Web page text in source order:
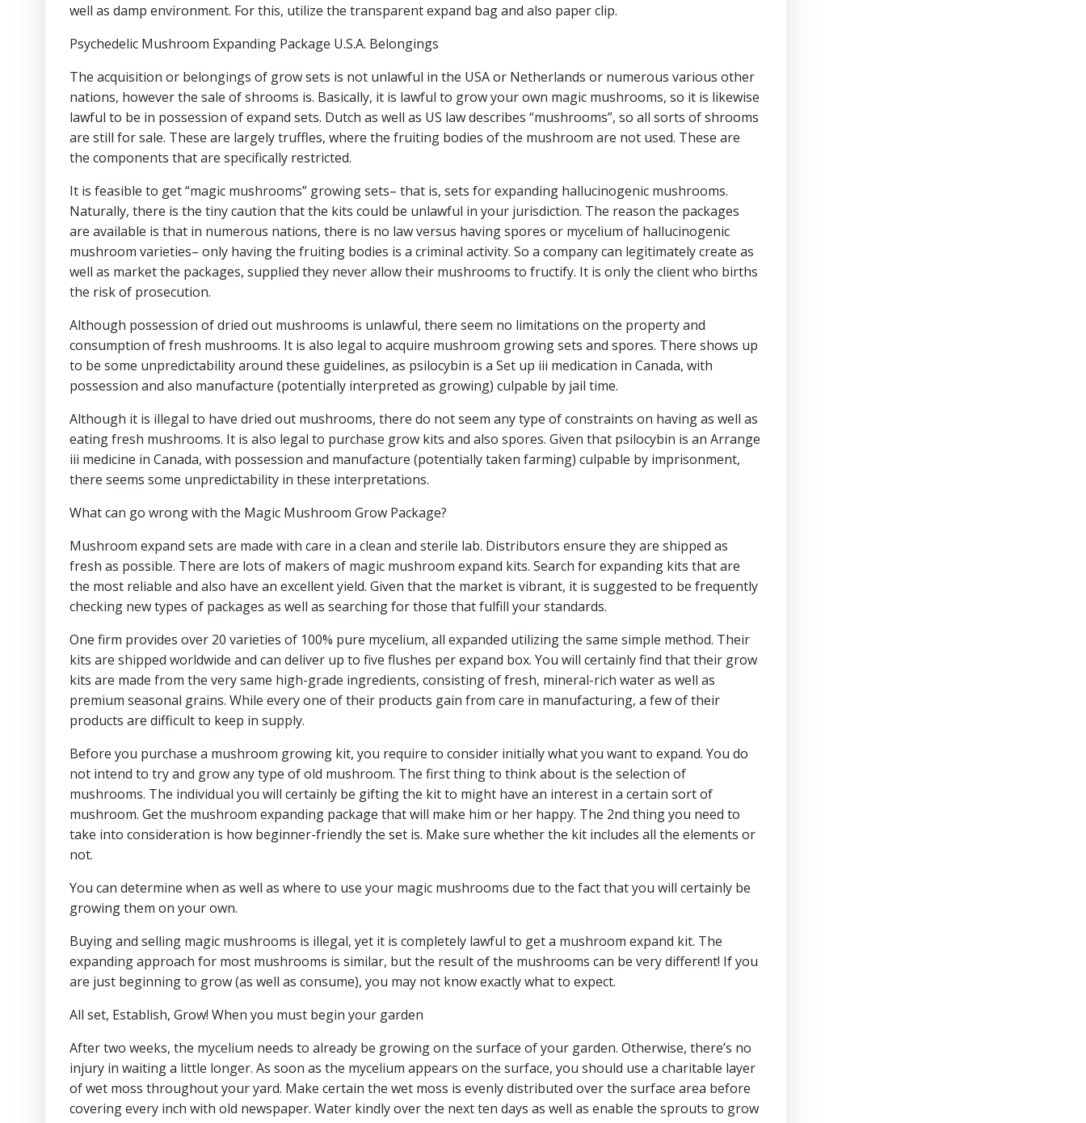
well as damp environment. For this, utilize the transparent expand bag and also paper clip.
Psychedelic Mushroom Expanding Package U.S.A. Belongings
The acquisition or belongings of grow sets is not unlawful in the USA or Netherlands or numerous various other
nations, however the sale of shrooms is. Basically, it is lawful to grow your own magic mushrooms, so it is likewise
lawful to be in possession of expand sets. Dutch as well as US law describes “mushrooms”, so all sorts of shrooms
are still for sale. These are largely truffles, where the fruiting bodies of the mushroom are not used. These are
the components that are specifically restricted.
It is feasible to get “magic mushrooms” growing sets– that is, sets for expanding hallucinogenic mushrooms.
Naturally, there is the tiny caution that the kits could be unlawful in your jurisdiction. The reason the packages
are available is that in numerous nations, there is no law versus having spores or mycelium of hallucinogenic
mushroom varieties– only having the fruiting bodies is a criminal activity. So a company can legitimately create as
well as market the packages, supplied they never allow their mushrooms to fructify. It is only the client who births
the risk of prosecution.
Although possession of dried out mushrooms is unlawful, there seem no limitations on the property and
consumption of fresh mushrooms. It is also legal to acquire mushroom growing sets and spores. There shows up
to be some unpredictability around these guidelines, as psilocybin is a Set up iii medication in Canada, with
possession and also manufacture (potentially interpreted as growing) culpable by jail time.
Although it is illegal to have dried out mushrooms, there do not seem any type of constraints on having as well as
eating fresh mushrooms. It is also legal to purchase grow kits and also spores. Given that psilocybin is an Arrange
iii medicine in Canada, with possession and manufacture (potentially taken farming) culpable by imprisonment,
there seems some unpredictability in these interpretations.
What can go wrong with the Magic Mushroom Grow Package?
Mushroom expand sets are made with care in a clean and sterile lab. Distributors ensure they are shipped as
fresh as possible. There are lots of makers of magic mushroom expand kits. Search for expanding kits that are
the most reliable and also have an excellent yield. Given that the market is vibrant, it is suggested to be frequently
checking new types of packages as well as searching for those that fulfill your standards.
One firm provides over 20 varieties of 100% pure mycelium, all expanded utilizing the same simple method. Their
kits are shipped worldwide and can deliver up to five flushes per expand box. You will certainly find that their grow
kits are made from the very same high-grade ingredients, consisting of fresh, mineral-rich water as well as
premium seasonal grains. While every one of their products gain from care in manufacturing, a few of their
products are difficult to keep in supply.
Before you purchase a mushroom growing kit, you require to consider initially what you want to expand. You do
not intend to try and grow any type of old mushroom. The first thing to think about is the selection of
mushrooms. The individual you will certainly be gifting the kit to might have an interest in a certain sort of
mushroom. Get the mushroom expanding package that will make him or her happy. The 2nd thing you need to
take into consideration is how beginner-friendly the set is. Make sure whether the kit includes all the elements or
not.
You can determine when as well as where to use your magic mushrooms due to the fact that you will certainly be
growing them on your own.
Buying and selling magic mushrooms is illegal, yet it is completely lawful to get a mushroom expand kit. The
expanding approach for most mushrooms is similar, but the result of the mushrooms can be very different! If you
are just beginning to grow (as well as consume), you may not know exactly what to expect.
All set, Establish, Grow! When you must begin your garden
After two weeks, the mycelium needs to already be growing on the surface of your garden. Otherwise, there’s no
injury in waiting a little longer. As soon as the mycelium appears on the surface, you should use a charitable layer
of wet moss throughout your yard. Make certain the wet moss is evenly distributed over the surface area before
covering every inch with old newspaper. Water kindly over the next ten days as well as enable the sprouts to grow